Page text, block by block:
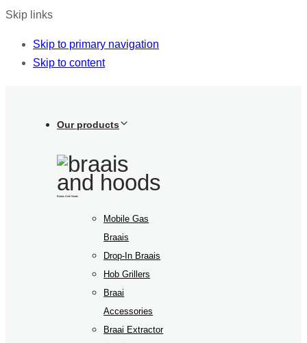
Skip links
Skip to primary navigation
Skip to content
Our products
Braais And Hoods
Mobile Gas
Braais
Drop-In Braais
Hob Grillers
Braai
Accessories
Braai Extractor